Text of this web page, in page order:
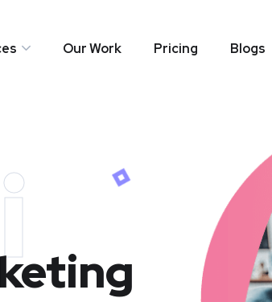
Our Work Pricing Blogs